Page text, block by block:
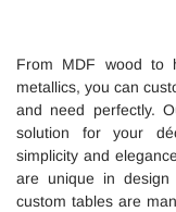
From MDF wood to
metallics, you can
and need perfectly.
solution for your
simplicity and
are unique in
custom tables are